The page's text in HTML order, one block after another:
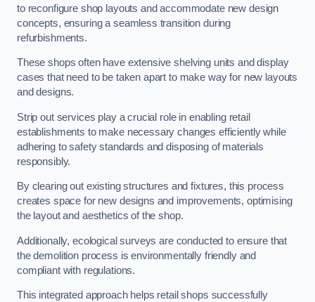
to reconfigure shop layouts and accommodate new design
concepts, ensuring a seamless transition during
refurbishments.
These shops often have extensive shelving units and display
cases that need to be taken apart to make way for new layouts
and designs.
Strip out services play a crucial role in enabling retail
establishments to make necessary changes efficiently while
adhering to safety standards and disposing of materials
responsibly.
By clearing out existing structures and fixtures, this process
creates space for new designs and improvements, optimising
the layout and aesthetics of the shop.
Additionally, ecological surveys are conducted to ensure that
the demolition process is environmentally friendly and
compliant with regulations.
This integrated approach helps retail shops successfully